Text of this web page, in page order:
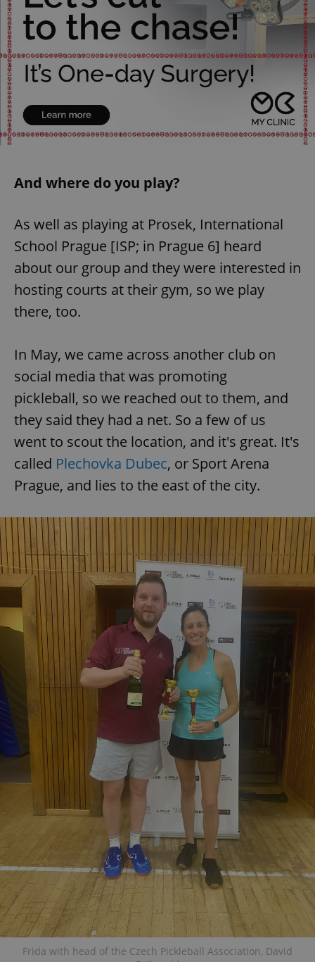
And where do you play?
As well as playing at Prosek, International
School Prague [ISP; in Prague 6] heard
about our group and they were interested in
hosting courts at their gym, so we play
there, too.
In May, we came across another club on
social media that was promoting
pickleball, so we reached out to them, and
they said they had a net. So a few of us
went to scout the location, and it's great. It's
called Plechovka Dubec, or Sport Arena
Prague, and lies to the east of the city.
Frida with head of the Czech Pickleball Association, David